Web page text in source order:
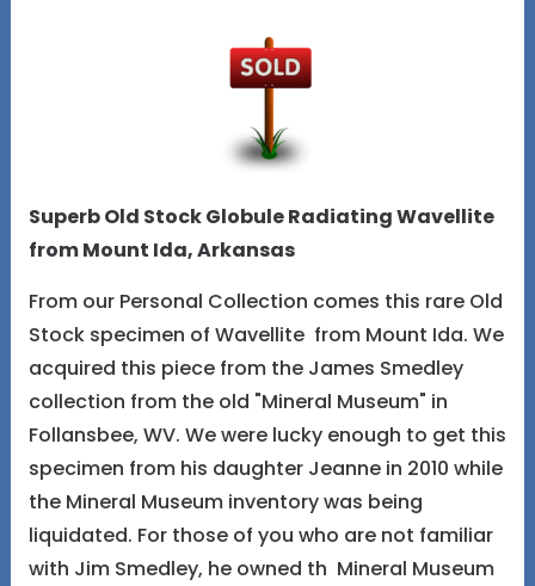
Superb Old Stock Globule Radiating Wavellite
from Mount Ida, Arkansas
From our Personal Collection comes this rare Old
Stock specimen of Wavellite from Mount Ida. We
acquired this piece from the James Smedley
collection from the old "Mineral Museum" in
Follansbee, WV. We were lucky enough to get this
specimen from his daughter Jeanne in 2010 while
the Mineral Museum inventory was being
liquidated. For those of you who are not familiar
with Jim Smedley, he owned th Mineral Museum